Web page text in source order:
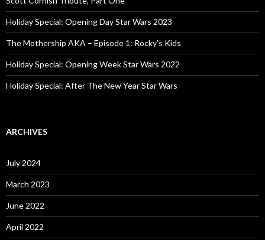
r
:Holiday Special: Opening Day Star Wars 2023
The Mothership AKA – Episode 1: Rocky’s Kids
Holiday Special: Opening Week Star Wars 2022
Holiday Special: After The New Year Star Wars
ARCHIVES
July 2024
March 2023
June 2022
April 2022